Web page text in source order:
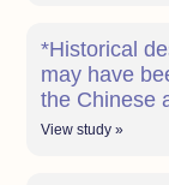
*Historical
may have
the Chinese
View study »